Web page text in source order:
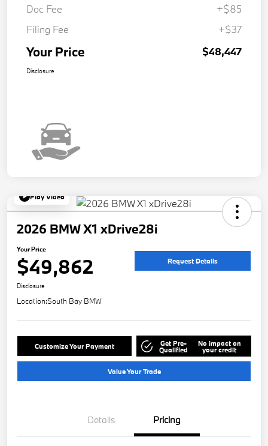
Doc Fee
+$85
Filing Fee
+$37
Your Price $48,447
Disclosure
Play Video
2026 BMW X1 xDrive28i
Your Price
$49,862 Request Details
Disclosure
Location:South Bay BMW
Customize Your Payment Get Pre-
Qualified
No impact on
your credit
Value Your Trade
Details Pricing